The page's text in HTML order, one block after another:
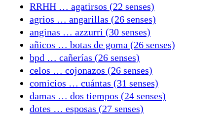
RRHH … agatirsos (22 senses)
agrios … angarillas (26 senses)
anginas … azzurri (30 senses)
añicos … botas de goma (26 senses)
bpd … cañerías (26 senses)
celos … cojonazos (26 senses)
comicios … cuántas (31 senses)
damas … dos tiempos (24 senses)
dotes … esposas (27 senses)